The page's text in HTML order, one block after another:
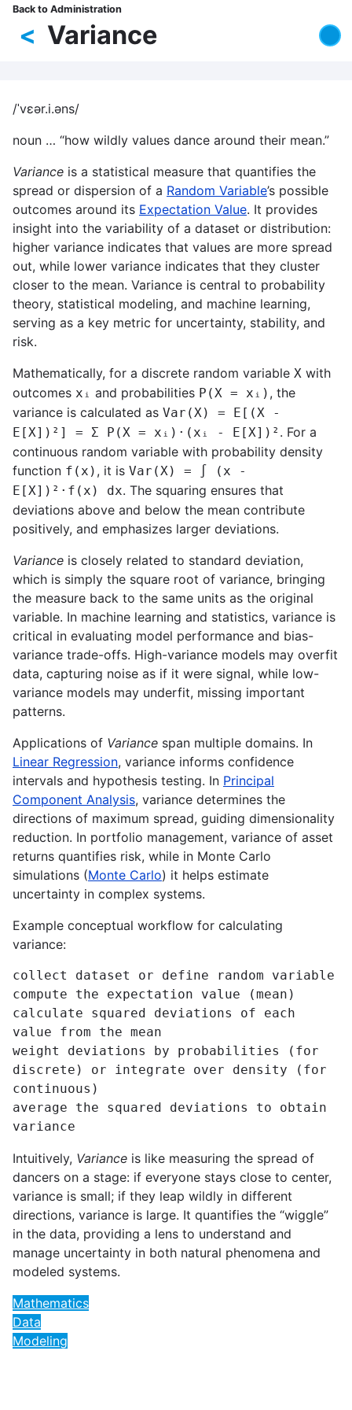
Skip
main
Breadcrumb
Back to Administration
Variance
<
/ˈvɛər.i.əns/
noun … “how wildly values dance around their mean.”
Variance is a statistical measure that quantifies the
spread or dispersion of a Random Variable’s possible
outcomes around its Expectation Value. It provides
insight into the variability of a dataset or distribution:
higher variance indicates that values are more spread
out, while lower variance indicates that they cluster
closer to the mean. Variance is central to probability
theory, statistical modeling, and machine learning,
serving as a key metric for uncertainty, stability, and
risk.
Mathematically, for a discrete random variable X with
outcomes xᵢ and probabilities P(X = xᵢ) , the
variance is calculated as Var(X) = E[(X -
E[X])²] = Σ P(X = xᵢ)·(xᵢ - E[X])² . For a
continuous random variable with probability density
function f(x) , it is Var(X) = ∫ (x -
E[X])²·f(x) dx. The squaring ensures that
deviations above and below the mean contribute
positively, and emphasizes larger deviations.
Variance is closely related to standard deviation,
which is simply the square root of variance, bringing
the measure back to the same units as the original
variable. In machine learning and statistics, variance is
critical in evaluating model performance and bias-
variance trade-offs. High-variance models may overfit
data, capturing noise as if it were signal, while low-
variance models may underfit, missing important
patterns.
Applications of Variance span multiple domains. In
Linear Regression, variance informs confidence
intervals and hypothesis testing. In Principal
Component Analysis, variance determines the
directions of maximum spread, guiding dimensionality
reduction. In portfolio management, variance of asset
returns quantifies risk, while in Monte Carlo
simulations (Monte Carlo) it helps estimate
uncertainty in complex systems.
Example conceptual workflow for calculating
variance:
collect dataset or define random variable
compute the expectation value (mean)
calculate squared deviations of each
value from the mean
weight deviations by probabilities (for
discrete) or integrate over density (for
continuous)
average the squared deviations to obtain
variance
Intuitively, Variance is like measuring the spread of
dancers on a stage: if everyone stays close to center,
variance is small; if they leap wildly in different
directions, variance is large. It quantifies the “wiggle”
in the data, providing a lens to understand and
manage uncertainty in both natural phenomena and
modeled systems.
Mathematics
Data
Modeling